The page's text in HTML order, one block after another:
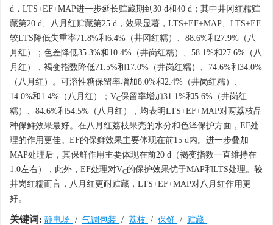
d，LTS+EF+MAP进一步延长贮藏期到30 d和40 d；其中井冈红糯贮
藏第20 d、八月红贮藏第25 d，效果显著，LTS+EF+MAP、LTS+EF
较LTS降低失重率71.8%和6.4%（井冈红糯）、88.6%和27.9%（八
月红）；色差降低35.3%和10.4%（井岗红糯）、58.1%和27.6%（八
月红），褐变指数降低71.5%和17.0%（井岗红糯）、74.6%和34.0%
（八月红）。可溶性糖保留率增加8.0%和2.4%（井岗红糯）、
14.0%和1.4%（八月红）；VC保留率增加31.1%和5.6%（井岗红
糯）、84.6%和54.5%（八月红），均表明LTS+EF+MAP对两荔枝品
种保鲜效果最好。在八月红荔枝果壳的水分和色泽保护方面，EF处
理的作用更佳。EF的保鲜效果主要体现在前15 d内。进一步叠加
MAP处理后，其保鲜作用主要体现在前20 d（褐变指数一直维持在
1.0左右），此外，EF处理对VC的保护效果优于MAP和LTS处理。较
井岗红糯而言，八月红更耐贮藏，LTS+EF+MAP对八月红作用更
好。
关键词: 静电场 / 气调包装 / 荔枝 / 保鲜 / 贮藏